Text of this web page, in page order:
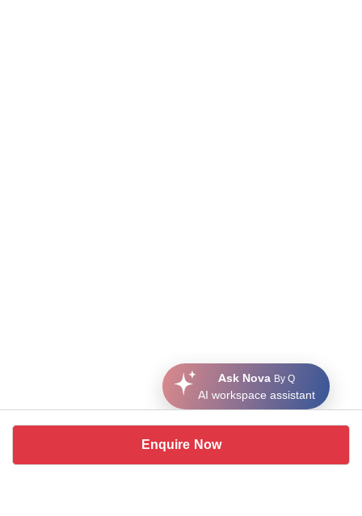
Enquire Now
Ask Nova By Q
AI workspace assistant